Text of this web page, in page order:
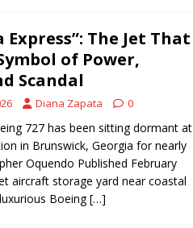
The Jet That
of Power,
Scandal
Diana Zapata 0
727 has been sitting dormant at
in Brunswick, Georgia for nearly
Oquendo Published February
aircraft storage yard near coastal
Boeing[…]